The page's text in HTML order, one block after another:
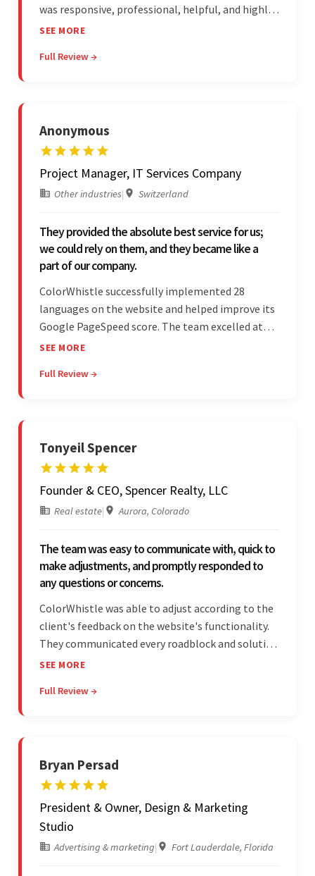
was responsive, professional, helpful, and highly
skilled throughout the engagement. Moreover,
communicated through virtual meetings, emails,
SEE MORE
Full Review →
Anonymous
Project Manager, IT Services Company
Other industries| Switzerland
They provided the absolute best service for us;
we could rely on them, and they became like a
part of our company.
ColorWhistle successfully implemented 28
languages on the website and helped improve its
Google PageSpeed score. The team excelled at
structured project management, met deadlines,
professionalism and reliability fostered
SEE MORE
Full Review →
Tonyeil Spencer
Founder & CEO, Spencer Realty, LLC
Real estate| Aurora, Colorado
The team was easy to communicate with, quick to
make adjustments, and promptly responded to
any questions or concerns.
ColorWhistle was able to adjust according to the
client's feedback on the website's functionality.
They communicated every roadblock and solution
in their process. In the end, the client was most
unfamiliar aspects of their business.
SEE MORE
Full Review →
Bryan Persad
President & Owner, Design & Marketing
Studio
Advertising & marketing| Fort Lauderdale, Florida